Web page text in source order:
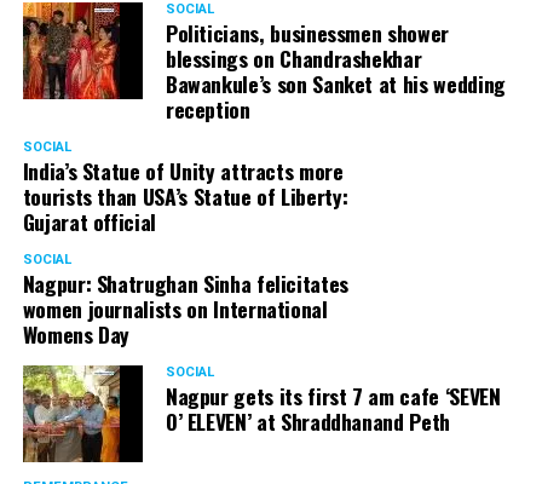
Once boarding was complete, the PPE adorned Air India
crew trotted around and our seats already had the
protection gear and food. Just as the airplane started
touching the runway, a big cheer engulfed the
atmosphere.
I woke up with a jolt just as the plane thundered down
the runway at Chhatrapati Shivaji International Airport,
Mumbai. With a sigh of relief and moments later, the off
boarding of passengers had begun in a slow yet steady
manner. After a while, it was finally my turn and an
empty airport welcomed me. Thankfully, my screening
process went through seamlessly, that might also be
because I had made it a point to keep all documents
ready and handy at all times.
SOCIAL
Politicians, businessmen shower
blessings on Chandrashekhar
Bawankule’s son Sanket at his wedding
reception
SOCIAL
India’s Statue of Unity attracts more
tourists than USA’s Statue of Liberty:
Gujarat official
SOCIAL
Nagpur: Shatrughan Sinha felicitates
women journalists on International
Womens Day
SOCIAL
Nagpur gets its first 7 am cafe ‘SEVEN
O’ ELEVEN’ at Shraddhanand Peth